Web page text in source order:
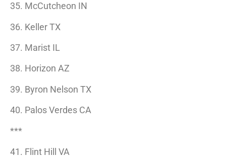
35. McCutcheon IN
36. Keller TX
37. Marist IL
38. Horizon AZ
39. Byron Nelson TX
40. Palos Verdes CA
***
41. Flint Hill VA